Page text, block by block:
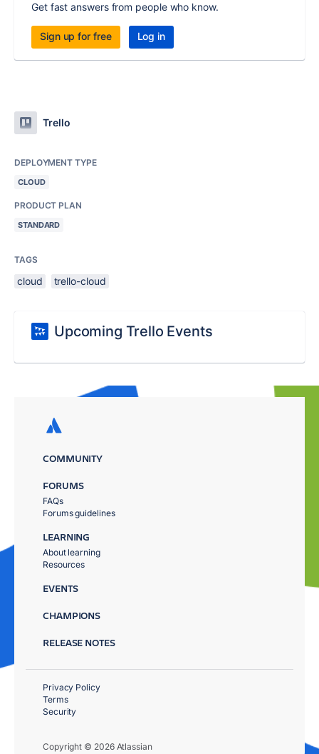
Get fast answers from people who know.
Sign up for free Log in
Trello
DEPLOYMENT TYPE
CLOUD
PRODUCT PLAN
STANDARD
TAGS
cloud trello-cloud
Upcoming Trello Events
COMMUNITY
FORUMS
FAQs
Forums guidelines
LEARNING
About learning
Resources
EVENTS
CHAMPIONS
RELEASE NOTES
Copyright © 2026 Atlassian
Privacy Policy
Terms
Security